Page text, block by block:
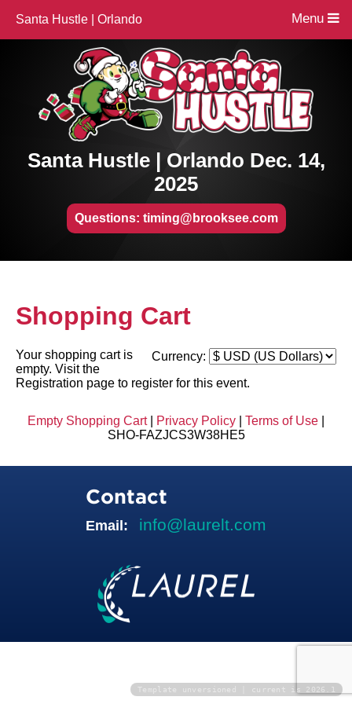
Santa Hustle | Orlando Menu
Santa Hustle | Orlando Dec. 14,
2025
Questions: timing@brooksee.com
Shopping Cart
Currency:
Your shopping cart is
empty. Visit the
Registration page to register for this event.
Empty Shopping Cart| Privacy Policy Terms of Use
SHO-FAZJCS3W38HE5
Contact
Email: info@laurelt.com
Template unversioned | current is 2026.1